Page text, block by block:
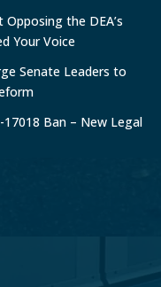
the DEA’s
Your Voice
Senate Leaders to
Ban – New Legal